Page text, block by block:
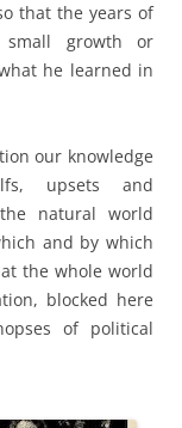
that the years of
small growth or
he learned in
our knowledge
upsets and
natural world
and by which
the whole world
blocked here
of political